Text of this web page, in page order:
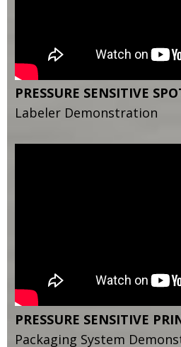
PRESSURE SENSITIVE
Labeler Demonstration
PRESSURE SENSITIVE
Packaging System